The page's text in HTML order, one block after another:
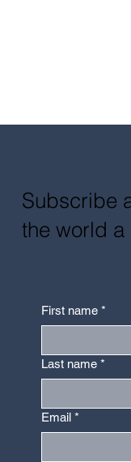
Subscribe
the world
First name *
Last name *
Email *